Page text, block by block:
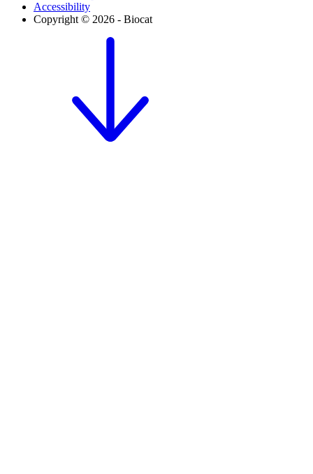
Accessibility
Copyright © 2026 - Biocat